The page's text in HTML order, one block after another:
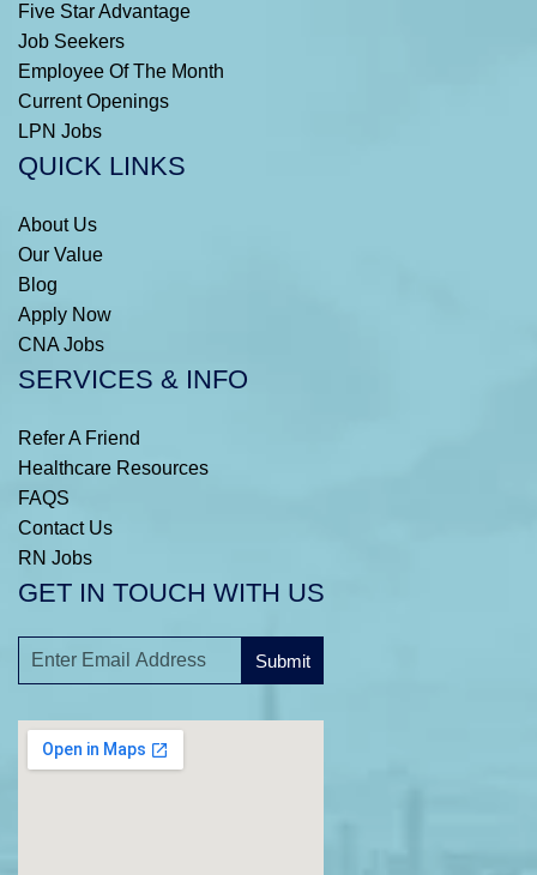
Five Star Advantage
Job Seekers
Employee Of The Month
Current Openings
LPN Jobs
QUICK LINKS
About Us
Our Value
Blog
Apply Now
CNA Jobs
SERVICES & INFO
Refer A Friend
Healthcare Resources
FAQS
Contact Us
RN Jobs
GET IN TOUCH WITH US
Submit